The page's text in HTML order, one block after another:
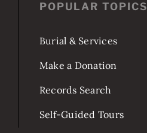
POPULAR TOPICS
Burial & Services
Make a Donation
Records Search
Self-Guided Tours